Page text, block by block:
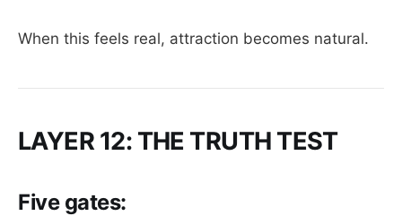
When this feels real, attraction becomes natural.
LAYER 12: THE TRUTH TEST
Five gates: